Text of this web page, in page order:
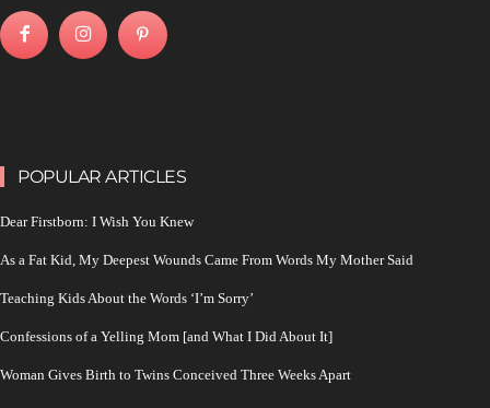
POPULAR ARTICLES
Dear Firstborn: I Wish You Knew
As a Fat Kid, My Deepest Wounds Came From Words My Mother Said
Teaching Kids About the Words ‘I’m Sorry’
Confessions of a Yelling Mom [and What I Did About It]
Woman Gives Birth to Twins Conceived Three Weeks Apart